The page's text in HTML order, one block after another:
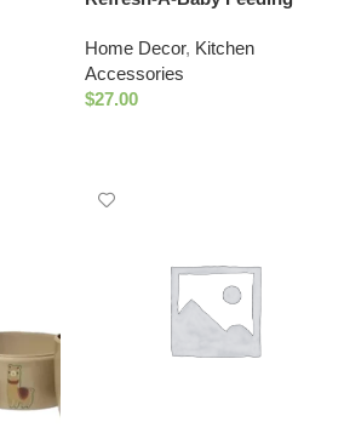
Universal Bottle Top Adaptor
Resealable Container Silicone
Bib Clear Travel Bag (Texas)
Home Decor, Kitchen
Accessories
$27.00